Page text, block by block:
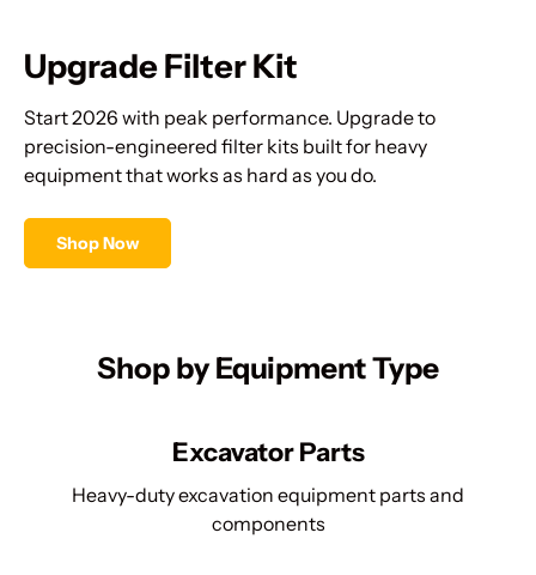
Upgrade Filter Kit
Start 2026 with peak performance. Upgrade to
precision-engineered filter kits built for heavy
equipment that works as hard as you do.
Shop Now
Shop by Equipment Type
Excavator Parts
Heavy-duty excavation equipment parts and
components